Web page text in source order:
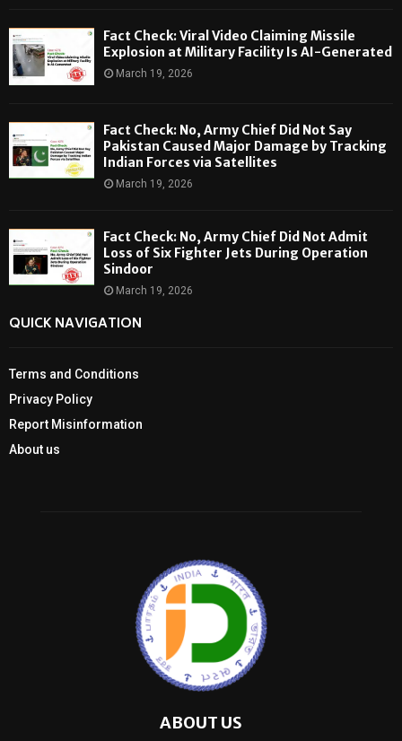
Fact Check: Viral Video Claiming Missile
Explosion at Military Facility Is AI-Generated
March 19, 2026
Fact Check: No, Army Chief Did Not Say
Pakistan Caused Major Damage by Tracking
Indian Forces via Satellites
March 19, 2026
Fact Check: No, Army Chief Did Not Admit
Loss of Six Fighter Jets During Operation
Sindoor
March 19, 2026
QUICK NAVIGATION
Terms and Conditions
Privacy Policy
Report Misinformation
About us
ABOUT US